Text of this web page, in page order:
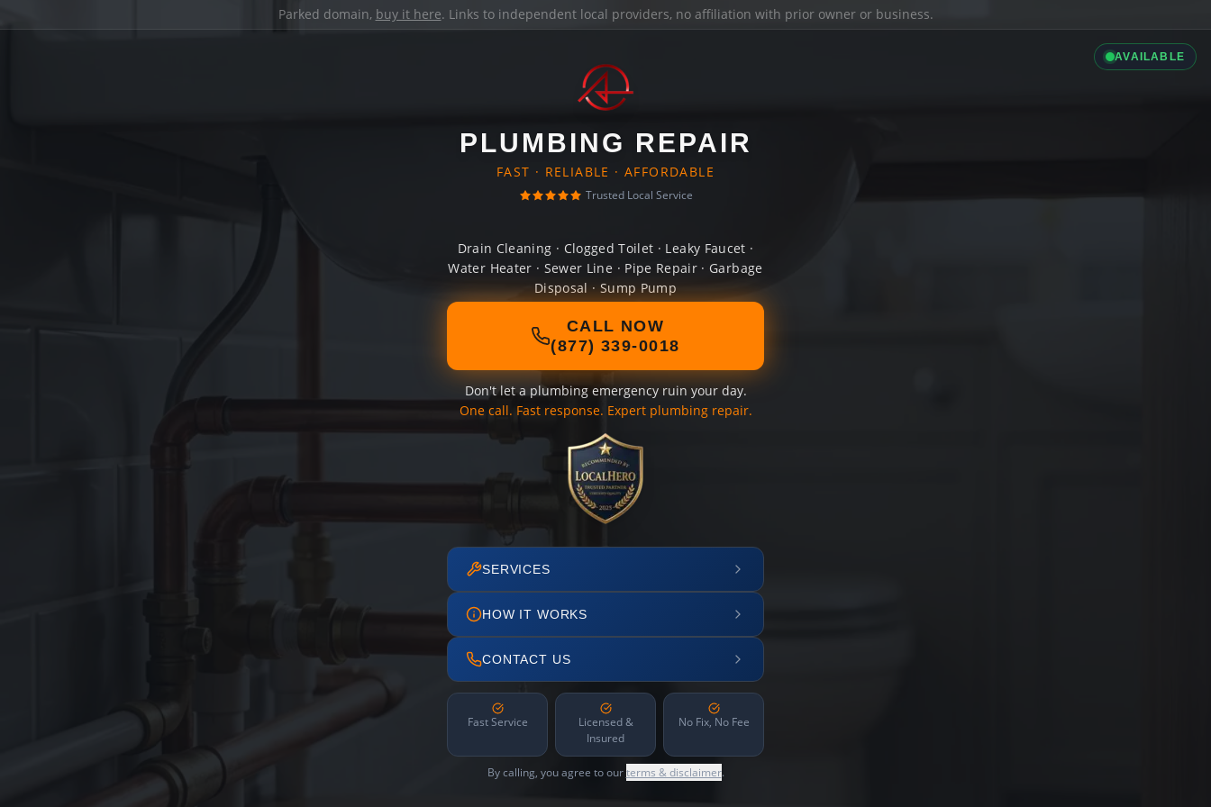
Parked domain, buy it here. Links to independent local providers, no affiliation with prior owner or business.
AVAILABLE
PLUMBING REPAIR
FAST · RELIABLE · AFFORDABLE
Trusted Local Service
Drain Cleaning · Clogged Toilet · Leaky Faucet ·
Water Heater · Sewer Line · Pipe Repair · Garbage
Disposal · Sump Pump
CALL NOW
(877) 339-0018
Don't let a plumbing emergency ruin your day.
One call. Fast response. Expert plumbing repair.
SERVICES
HOW IT WORKS
CONTACT US
Fast Service
Licensed &
Insured
No Fix, No Fee
By calling, you agree to ourterms & disclaimer.